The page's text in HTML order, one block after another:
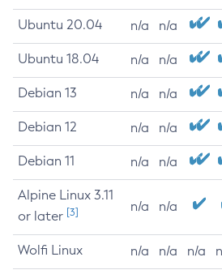
Ubuntu 20.04 n/a n/a
Ubuntu 18.04 n/a n/a
Debian 13 n/a n/a
Debian 12 n/a n/a
Debian 11 n/a n/a
Alpine Linux 3.11
or later [3] n/a n/a
Wolfi Linux n/a n/a n/a